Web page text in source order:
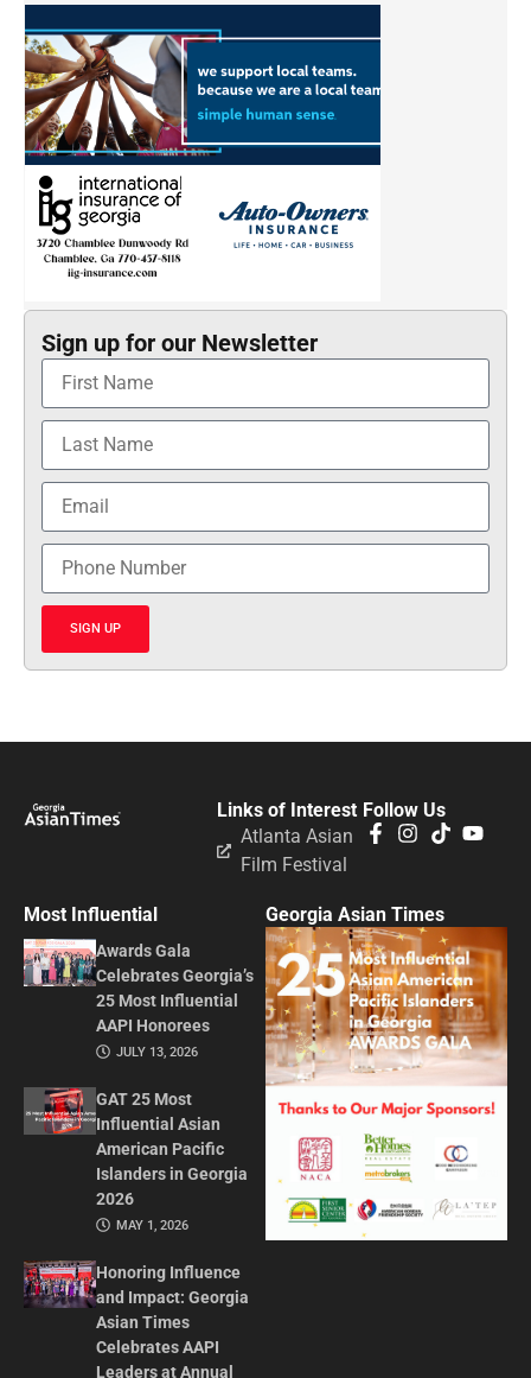
Sign up for our Newsletter
SIGN UP
Follow Us
Links of Interest
Atlanta Asian
Film Festival
Most Influential
Awards Gala
Celebrates Georgia’s
25 Most Influential
AAPI Honorees
JULY 13, 2026
GAT 25 Most
Influential Asian
American Pacific
Islanders in Georgia
2026
MAY 1, 2026
Honoring Influence
and Impact: Georgia
Asian Times
Celebrates AAPI
Leaders at Annual
Georgia Asian Times